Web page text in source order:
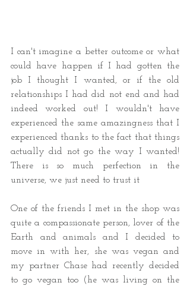
I can't imagine a better outcome or what
could have happen if I had gotten the
job I thought I wanted, or if the old
relationships I had did not end and had
indeed worked out! I wouldn't have
experienced the same amazingness that I
experienced thanks to the fact that things
actually did not go the way I wanted!
There is so much perfection in the
universe, we just need to trust it
One of the friends I met in the shop was
quite a compassionate person, lover of the
Earth and animals and I decided to
move in with her, she was vegan and
my partner Chase had recently decided
to go vegan too (he was living on the